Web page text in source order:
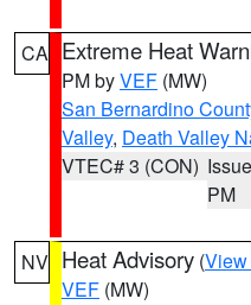
CA Extreme Heat
PM byVEF (MW)
San Bernardino
Valley, Death Valley
VTEC# 3 (CON)
PM
NV Heat Advisory (View
VEF (MW)